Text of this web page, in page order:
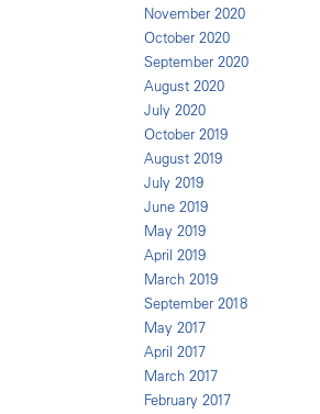
November 2020
October 2020
September 2020
August 2020
July 2020
October 2019
August 2019
July 2019
June 2019
May 2019
April 2019
March 2019
September 2018
May 2017
April 2017
March 2017
February 2017